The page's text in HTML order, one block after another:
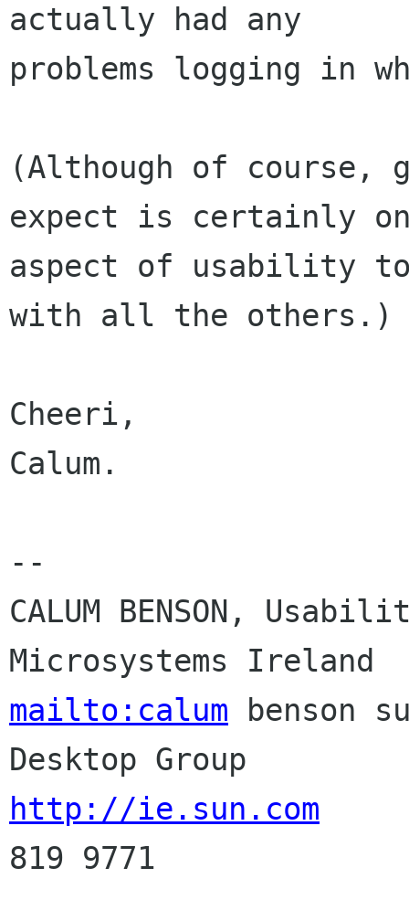
actually had any
problems logging in
(Although of course,
expect is certainly
aspect of usability
with all the others.)
Cheeri,
Calum.
--
CALUM BENSON,
mailto:calum benson
http://ie.sun.com
819 9771